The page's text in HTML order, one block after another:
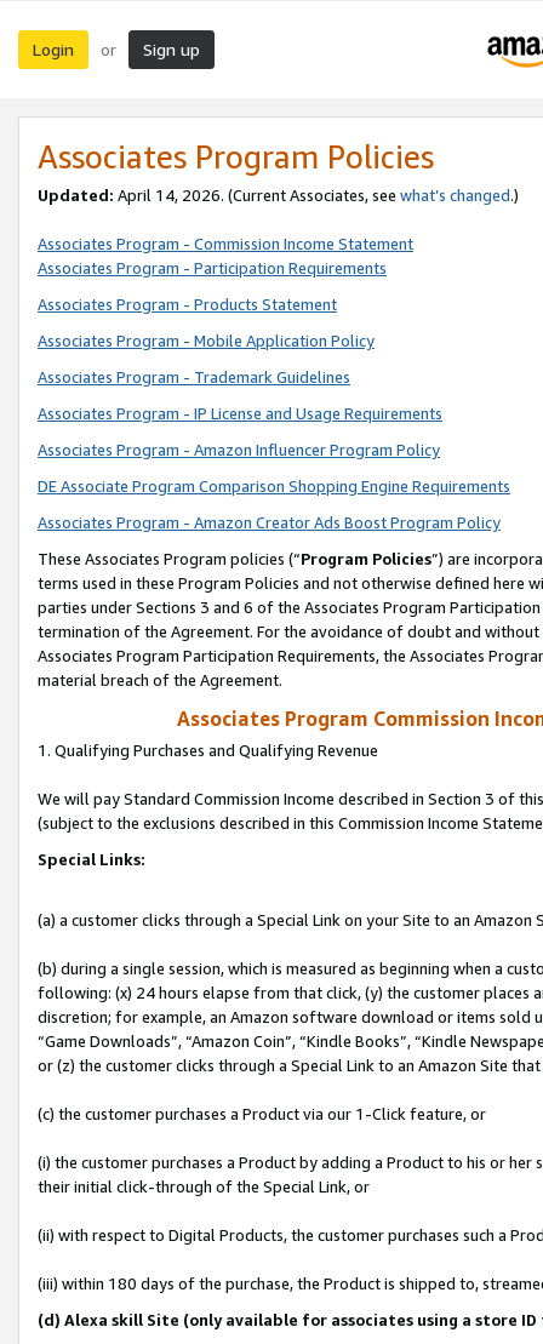
Login or Sign up
Associates Program Policies
Updated: April 14, 2026. (Current Associates, see what’s changed.)
Associates Program - Commission Income Statement
Associates Program - Participation Requirements
Associates Program - Products Statement
Associates Program - Mobile Application Policy
Associates Program - Trademark Guidelines
Associates Program - IP License and Usage Requirements
Associates Program - Amazon Influencer Program Policy
DE Associate Program Comparison Shopping Engine Requirements
Associates Program - Amazon Creator Ads Boost Program Policy
These Associates Program policies (“Program Policies”) are
terms used in these Program Policies and not otherwise defined
parties under Sections 3 and 6 of the Associates Program
termination of the Agreement. For the avoidance of doubt and
Associates Program Participation Requirements, the Associates
material breach of the Agreement.
Associates Program Commission
1. Qualifying Purchases and Qualifying Revenue
We will pay Standard Commission Income described in Section 3 of
(subject to the exclusions described in this Commission Income
Special Links:
(a) a customer clicks through a Special Link on your Site to an Amazon
(b) during a single session, which is measured as beginning when a
following: (x) 24 hours elapse from that click, (y) the customer
discretion; for example, an Amazon software download or items sold
“Game Downloads”, “Amazon Coin”, “Kindle Books”, “Kindle
or (z) the customer clicks through a Special Link to an Amazon Site
(c) the customer purchases a Product via our 1-Click feature, or
(i) the customer purchases a Product by adding a Product to his or
their initial click-through of the Special Link, or
(ii) with respect to Digital Products, the customer purchases such a
(iii) within 180 days of the purchase, the Product is shipped to,
(d) Alexa skill Site (only available for associates using a store